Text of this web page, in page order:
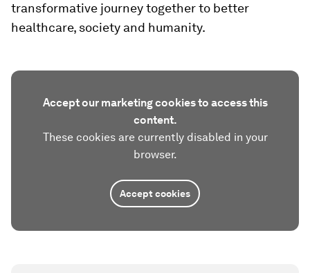
transformative journey together to better
healthcare, society and humanity.
Accept our marketing cookies to access this
content.
These cookies are currently disabled in your
browser.
Accept cookies